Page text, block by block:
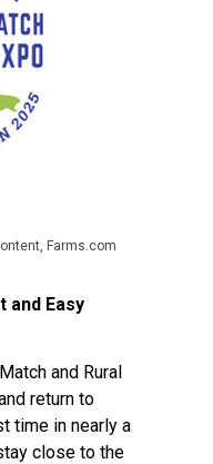
Farms.com
and Easy
and Rural
return to
time in nearly a
close to the